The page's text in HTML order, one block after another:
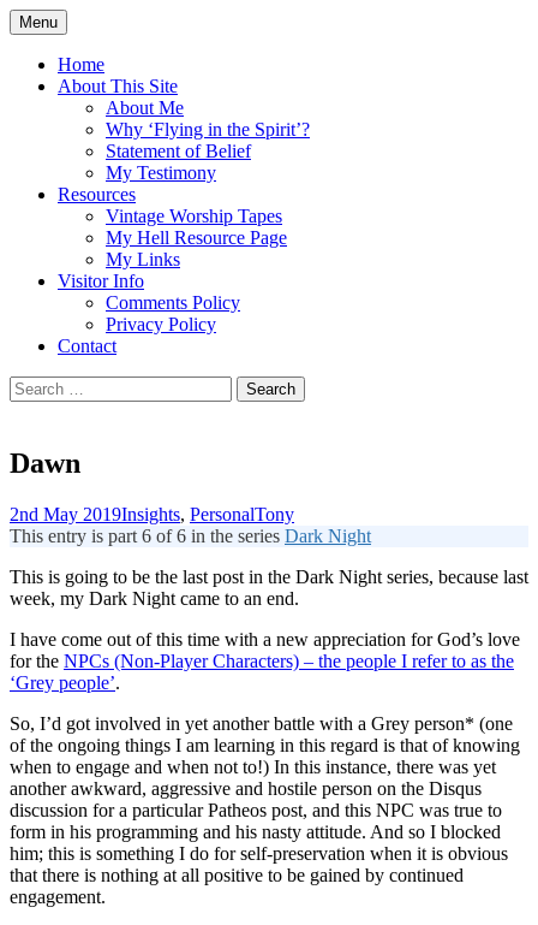
Skip
to
content
Flying in the Spirit
5:19)
Menu
Home
About This Site
About Me
Why ‘Flying in the Spirit’?
Statement of Belief
My Testimony
Resources
Vintage Worship Tapes
My Hell Resource Page
My Links
Visitor Info
Comments Policy
Privacy Policy
Contact
Search
for:
Dawn
2nd May 2019Insights, PersonalTony
This entry is part 6 of 6 in the series Dark Night
This is going to be the last post in the Dark Night series, because last
week, my Dark Night came to an end.
I have come out of this time with a new appreciation for God’s love
for the NPCs (Non-Player Characters) – the people I refer to as the
‘Grey people’.
So, I’d got involved in yet another battle with a Grey person* (one
of the ongoing things I am learning in this regard is that of knowing
when to engage and when not to!) In this instance, there was yet
another awkward, aggressive and hostile person on the Disqus
discussion for a particular Patheos post, and this NPC was true to
form in his programming and his nasty attitude. And so I blocked
him; this is something I do for self-preservation when it is obvious
that there is nothing at all positive to be gained by continued
engagement.